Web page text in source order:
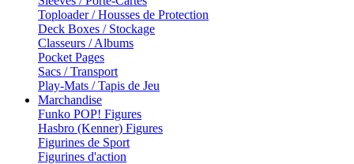
Toploader / Housses de Protection
Deck Boxes / Stockage
Classeurs / Albums
Pocket Pages
Sacs / Transport
Play-Mats / Tapis de Jeu
Marchandise
Funko POP! Figures
Hasbro (Kenner) Figures
Figurines de Sport
Figurines d'action